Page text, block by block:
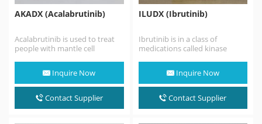
AKADX (Acalabrutinib)
Acalabrutinib is used to treat
people with mantle cell
Inquire Now
Contact Supplier
ILUDX (Ibrutinib)
Ibrutinib is in a class of
medications called kinase
Inquire Now
Contact Supplier